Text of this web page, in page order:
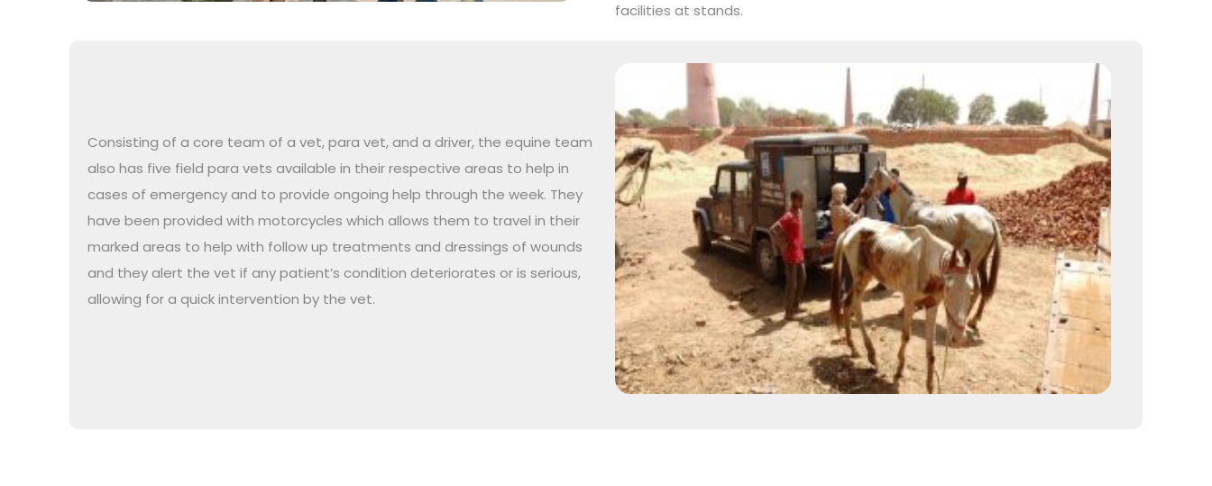
facilities at stands.
Consisting of a core team of a vet, para vet, and a driver, the equine team
also has five field para vets available in their respective areas to help in
cases of emergency and to provide ongoing help through the week. They
have been provided with motorcycles which allows them to travel in their
marked areas to help with follow up treatments and dressings of wounds
and they alert the vet if any patient’s condition deteriorates or is serious,
allowing for a quick intervention by the vet.